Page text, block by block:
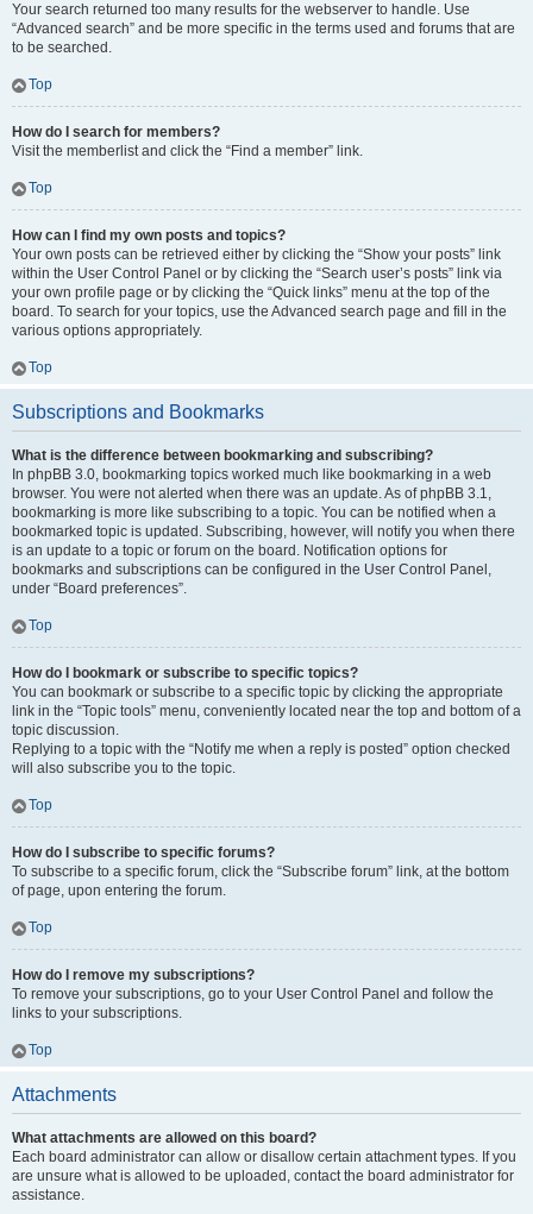
Your search returned too many results for the webserver to handle. Use
“Advanced search” and be more specific in the terms used and forums that are
to be searched.
Top
How do I search for members?
Visit the memberlist and click the “Find a member” link.
Top
How can I find my own posts and topics?
Your own posts can be retrieved either by clicking the “Show your posts” link
within the User Control Panel or by clicking the “Search user’s posts” link via
your own profile page or by clicking the “Quick links” menu at the top of the
board. To search for your topics, use the Advanced search page and fill in the
various options appropriately.
Top
Subscriptions and Bookmarks
What is the difference between bookmarking and subscribing?
In phpBB 3.0, bookmarking topics worked much like bookmarking in a web
browser. You were not alerted when there was an update. As of phpBB 3.1,
bookmarking is more like subscribing to a topic. You can be notified when a
bookmarked topic is updated. Subscribing, however, will notify you when there
is an update to a topic or forum on the board. Notification options for
bookmarks and subscriptions can be configured in the User Control Panel,
under “Board preferences”.
Top
How do I bookmark or subscribe to specific topics?
You can bookmark or subscribe to a specific topic by clicking the appropriate
link in the “Topic tools” menu, conveniently located near the top and bottom of a
topic discussion.
Replying to a topic with the “Notify me when a reply is posted” option checked
will also subscribe you to the topic.
Top
How do I subscribe to specific forums?
To subscribe to a specific forum, click the “Subscribe forum” link, at the bottom
of page, upon entering the forum.
Top
How do I remove my subscriptions?
To remove your subscriptions, go to your User Control Panel and follow the
links to your subscriptions.
Top
Attachments
What attachments are allowed on this board?
Each board administrator can allow or disallow certain attachment types. If you
are unsure what is allowed to be uploaded, contact the board administrator for
assistance.